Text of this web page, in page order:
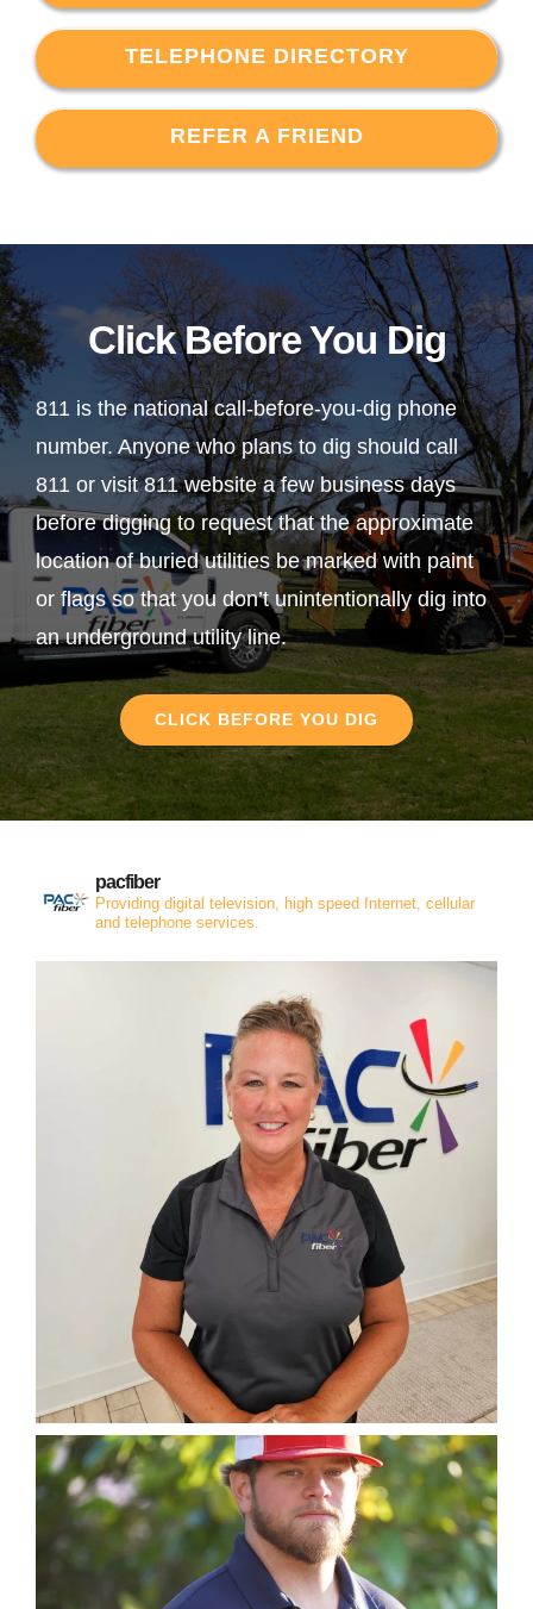
TELEPHONE DIRECTORY
REFER A FRIEND
Click Before You Dig
811 is the national call-before-you-dig phone
number. Anyone who plans to dig should call
811 or visit 811 website a few business days
before digging to request that the approximate
location of buried utilities be marked with paint
or flags so that you don’t unintentionally dig into
an underground utility line.
CLICK BEFORE YOU DIG
pacfiber
Providing digital television, high speed Internet, cellular
and telephone services.